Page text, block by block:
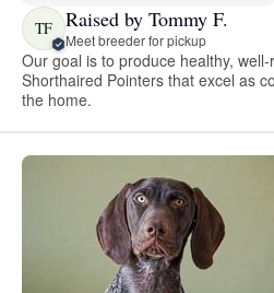
TF Raised by Tommy F.
Meet breeder for pickup
Our goal is to produce healthy,
Shorthaired Pointers that excel as
the home.